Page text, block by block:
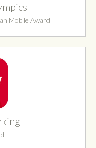
Mobile Award